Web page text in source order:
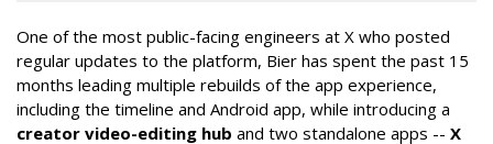
One of the most public-facing engineers at X who posted
regular updates to the platform, Bier has spent the past 15
months leading multiple rebuilds of the app experience,
including the timeline and Android app, while introducing a
creator video-editing hub and two standalone apps -- X